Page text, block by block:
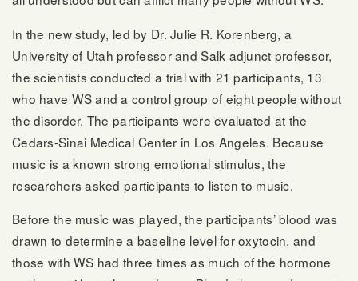
In the new study, led by Dr. Julie R. Korenberg, a
University of Utah professor and Salk adjunct professor,
the scientists conducted a trial with 21 participants, 13
who have WS and a control group of eight people without
the disorder. The participants were evaluated at the
Cedars-Sinai Medical Center in Los Angeles. Because
music is a known strong emotional stimulus, the
researchers asked participants to listen to music.
Before the music was played, the participants’ blood was
drawn to determine a baseline level for oxytocin, and
those with WS had three times as much of the hormone